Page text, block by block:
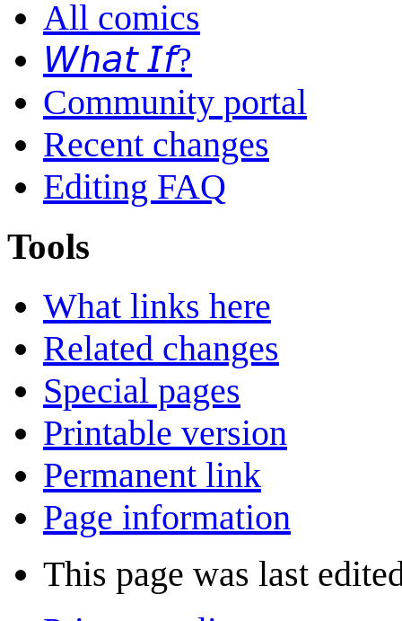
All comics
𝘞𝘩𝘢𝘵 𝘐𝘧?
Community portal
Recent changes
Editing FAQ
Tools
What links here
Related changes
Special pages
Printable version
Permanent link
Page information
This page was last